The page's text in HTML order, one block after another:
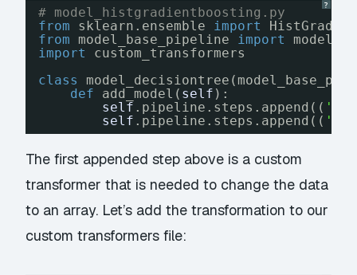
?
# model_histgradientboosting.py
from
sklearn.ensemble import
from
model_base_pipeline import
import
custom_transformers
class
def
add_model( self ):
self .pipeline.steps.append((
self .pipeline.steps.append((
The first appended step above is a custom
transformer that is needed to change the data
to an array. Let’s add the transformation to our
custom transformers file: